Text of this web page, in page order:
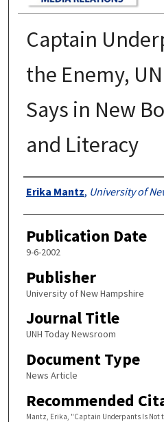
Captain
the Enemy,
Says in New
and Literacy
Authors
Erika Mantz, University of
Publication Date
9-6-2002
Publisher
University of New Hampshire
Journal Title
UNH Today Newsroom
Document Type
News Article
Recommended
Mantz, Erika, "Captain Underpants Is Not